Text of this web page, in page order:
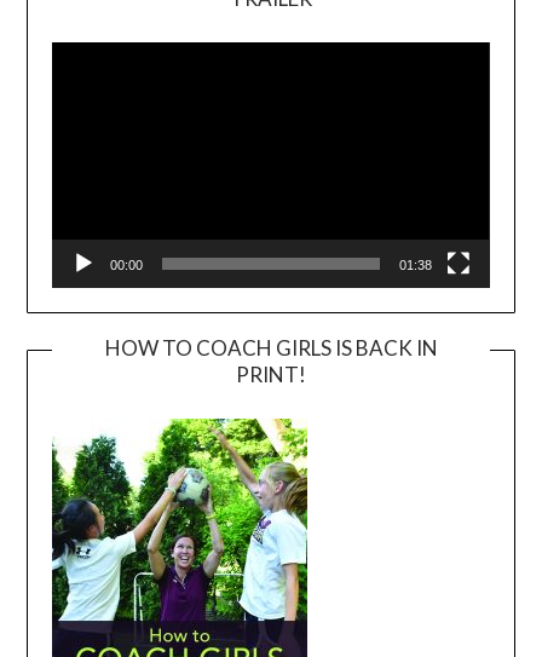
Player
00:00 01:38
HOW TO COACH GIRLS IS BACK IN
PRINT!